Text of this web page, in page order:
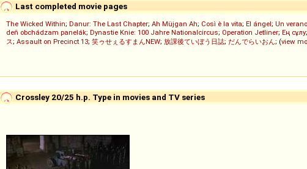
Last completed movie pages
The Wicked Within; Danur: The Last Chapter; Ah Müjgan Ah; Così è la vita; El ángel; Un
deň obchádzam panelák; Dynastie Knie: 100 Jahre Nationalcircus; Operation Jetliner; Ең сұлу;
ス; Assault on Precinct 13; 笑ゥせぇるすまんNEW; 放課後ていぼう日誌; だんでらいおん; (view
Crossley 20/25 h.p. Type in movies and TV series